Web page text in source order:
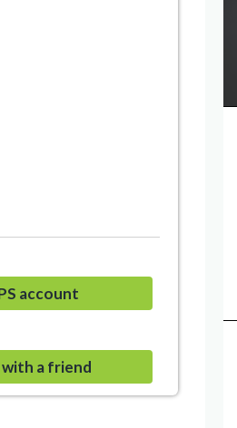
account
a friend